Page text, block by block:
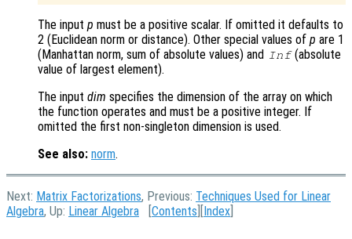
The input p must be a positive scalar. If omitted it defaults to
2 (Euclidean norm or distance). Other special values of p are 1
(Manhattan norm, sum of absolute values) and Inf(absolute
value of largest element).
The input dim specifies the dimension of the array on which
the function operates and must be a positive integer. If
omitted the first non-singleton dimension is used.
See also: norm.
Next: Matrix Factorizations, Previous: Techniques Used for Linear
Algebra, Up: Linear Algebra Contents Index